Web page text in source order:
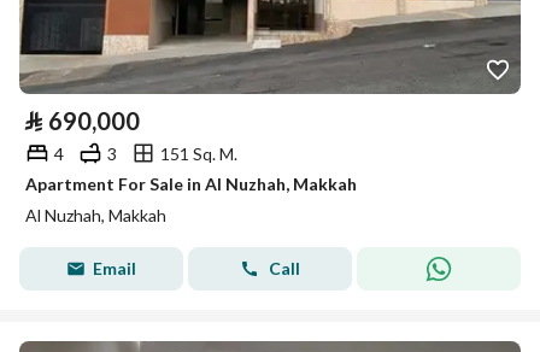
⃁ 690,000
4 3
151 Sq. M.
Apartment For Sale in Al Nuzhah, Makkah
Al Nuzhah, Makkah
Email Call